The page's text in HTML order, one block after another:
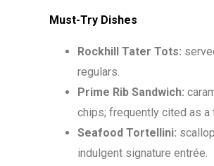
Must-Try Dishes
Rockhill Tater Tots:
regulars.
Prime Rib Sandwich:
chips; frequently cited as a
Seafood Tortellini:
indulgent signature entrée.